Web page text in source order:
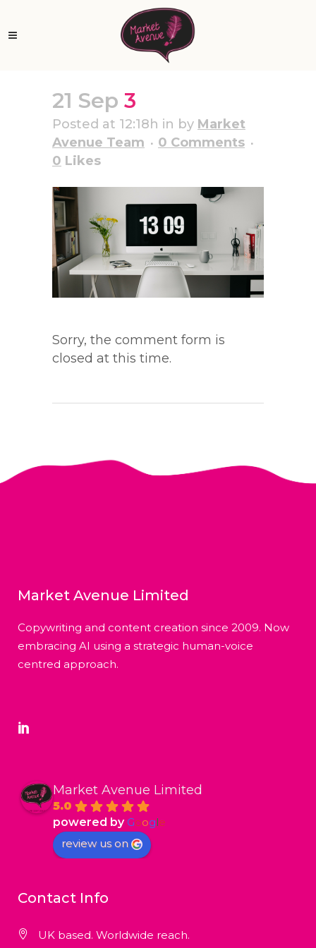
21 Sep 3
Posted at 12:18h in by Market
Avenue Team
0 Comments
0 Likes
Sorry, the comment form is
closed at this time.
Market Avenue Limited
Copywriting and content creation since 2009. Now
embracing AI using a strategic human-voice
centred approach.
Market Avenue Limited
5.0
powered by Google
review us on
Contact Info
UK based. Worldwide reach.